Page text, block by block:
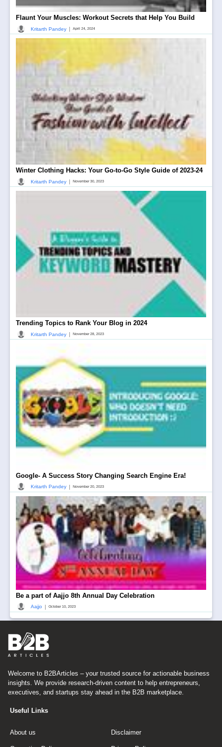
Flaunt Your Muscles: Workout Secrets that Help You Build
Kritarth Pandey | April 24, 2024
Winter Clothing Hacks: Your Go-to-Go Style Guide of 2023-24
Kritarth Pandey | November 30, 2023
Trending Topics to Rank Your Blog in 2024
Kritarth Pandey | November 28, 2023
Google- A Success Story Changing Search Engine Era!
Kritarth Pandey | November 20, 2023
Be a part of Aajjo 8th Annual Day Celebration
Aajjo | October 10, 2023
Welcome to B2BArticles – your trusted source for actionable business
insights. We provide research-driven content to help entrepreneurs,
executives, and startups stay ahead in the B2B marketplace.
Useful Links
About us Disclaimer